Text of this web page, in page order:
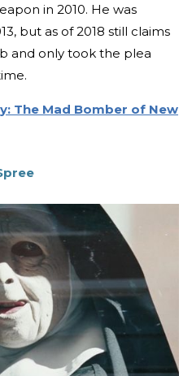
in 2010. He was
but as of 2018 still claims
and only took the plea
The Mad Bomber of New